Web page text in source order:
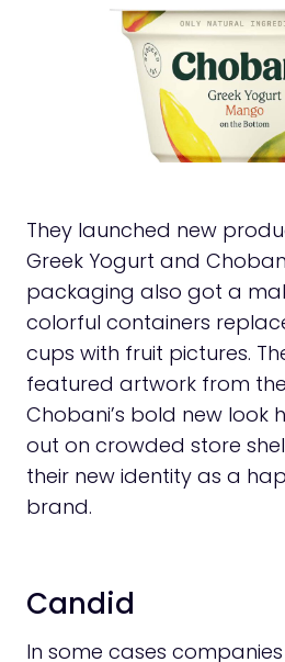
They launched new
Greek Yogurt and
packaging also got a
colorful containers
cups with fruit pictures.
featured artwork from the
Chobani’s bold new look
out on crowded store
their new identity as a
brand.
Candid
In some cases